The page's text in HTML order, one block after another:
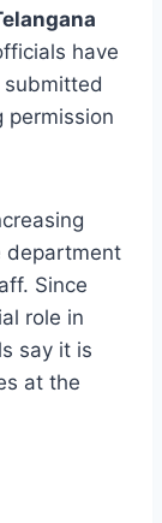
have
permission
department
Since
role in
say it is
at the